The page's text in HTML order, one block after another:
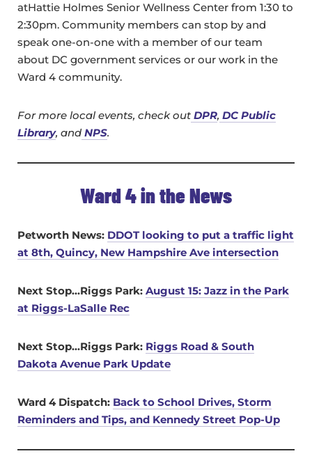
atHattie Holmes Senior Wellness Center from 1:30 to
2:30pm. Community members can stop by and
speak one-on-one with a member of our team
about DC government services or our work in the
Ward 4 community.
For more local events, check out DPR, DC Public
Library, andNPS.
Ward 4 in the News
Petworth News: DDOT looking to put a traffic light
at 8th, Quincy, New Hampshire Ave intersection
Next Stop…Riggs Park: August 15: Jazz in the Park
at Riggs-LaSalle Rec
Next Stop…Riggs Park: Riggs Road & South
Dakota Avenue Park Update
Ward 4 Dispatch: Back to School Drives, Storm
Reminders and Tips, and Kennedy Street Pop-Up